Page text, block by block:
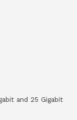
and 25 Gigabit